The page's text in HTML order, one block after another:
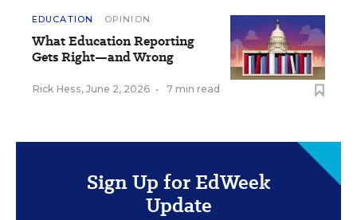
EDUCATION OPINION
What Education Reporting
Gets Right—and Wrong
Rick Hess, June 2, 2026 • 7 min read
Sign Up for EdWeek
Update